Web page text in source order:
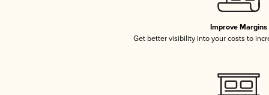
Improve Margins
Get better visibility into your costs to